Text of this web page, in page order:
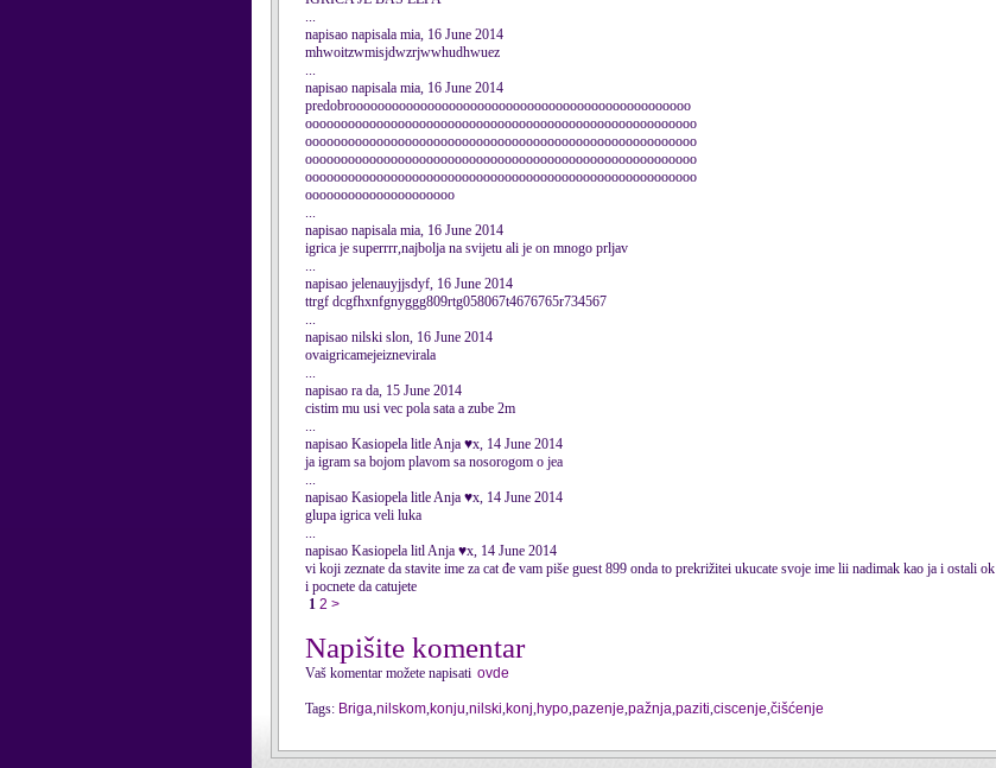
...
napisao napisala mia, 16 June 2014
mhwoitzwmisjdwzrjwwhudhwuez
...
napisao napisala mia, 16 June 2014
predobroooooooooooooooooooooooooooooooooooooooooooooooo
ooooooooooooooooooooooooooooooooooooooooooooooooooooooo
ooooooooooooooooooooooooooooooooooooooooooooooooooooooo
ooooooooooooooooooooooooooooooooooooooooooooooooooooooo
ooooooooooooooooooooooooooooooooooooooooooooooooooooooo
ooooooooooooooooooooo
...
napisao napisala mia, 16 June 2014
igrica je superrrr,najbolja na svijetu ali je on mnogo prljav
...
napisao jelenauyjjsdyf, 16 June 2014
ttrgf dcgfhxnfgnyggg809rtg058067t4676765r734567
...
napisao nilski slon, 16 June 2014
ovaigricamejeiznevirala
...
napisao ra da, 15 June 2014
cistim mu usi vec pola sata a zube 2m
...
napisao Kasiopela litle Anja ♥x, 14 June 2014
ja igram sa bojom plavom sa nosorogom o jea
...
napisao Kasiopela litle Anja ♥x, 14 June 2014
glupa igrica veli luka
...
napisao Kasiopela litl Anja ♥x, 14 June 2014
vi koji zeznate da stavite ime za cat đe vam piše guest 899 onda to prekrižitei ukucate svoje ime lii nadimak kao ja i ostali ok
i pocnete da catujete
1 2 >
Napišite komentar
Vaš komentar možete napisati ovde
Tags: Briga,nilskom,konju,nilski,konj,hypo,pazenje,pažnja,paziti,ciscenje,čišćenje